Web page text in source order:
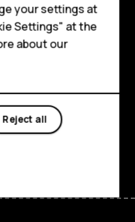
your settings at
Settings" at the
about our
Reject all